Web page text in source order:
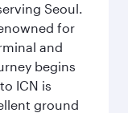
Seoul.
for
and
begins
ICN is
ground